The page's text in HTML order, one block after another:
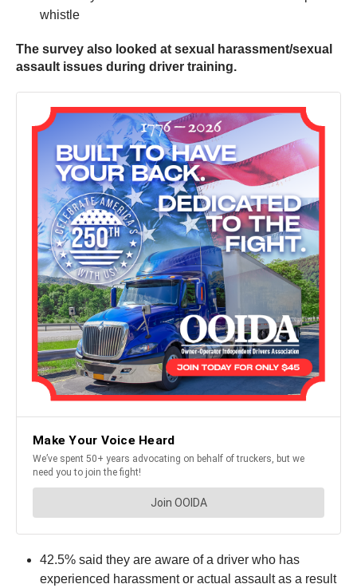
whistle
The survey also looked at sexual harassment/sexual
assault issues during driver training.
42.5% said they are aware of a driver who has
experienced harassment or actual assault as a result